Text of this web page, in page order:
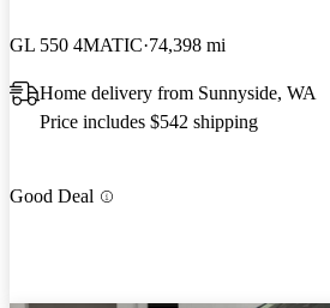
GL 550 4MATIC 74,398 mi
Home delivery from Sunnyside, WA
Price includes $542 shipping
Good Deal